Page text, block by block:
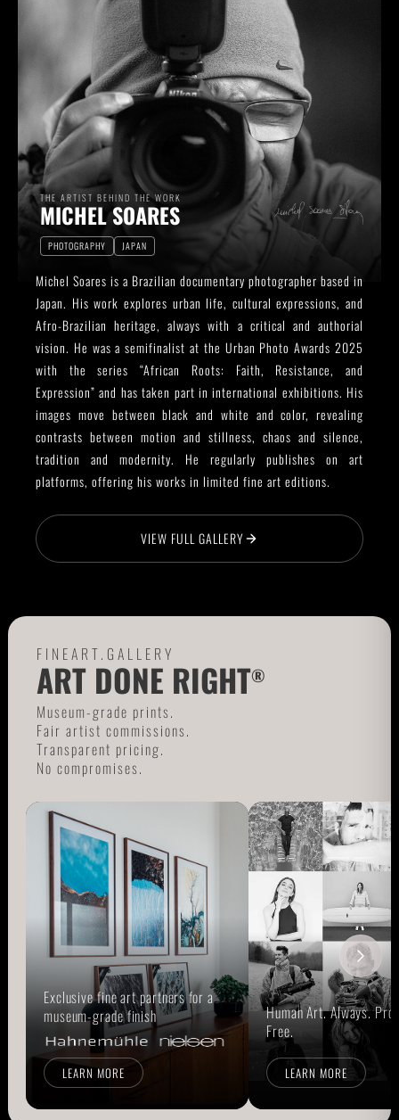
THE ARTIST BEHIND THE WORK
MICHEL SOARES
PHOTOGRAPHY JAPAN
Michel Soares is a Brazilian documentary photographer based in
Japan. His work explores urban life, cultural expressions, and
Afro-Brazilian heritage, always with a critical and authorial
vision. He was a semifinalist at the Urban Photo Awards 2025
with the series “African Roots: Faith, Resistance, and
Expression” and has taken part in international exhibitions. His
images move between black and white and color, revealing
contrasts between motion and stillness, chaos and silence,
tradition and modernity. He regularly publishes on art
platforms, offering his works in limited fine art editions.
VIEW FULL GALLERY
FINEART.GALLERY
ART DONE RIGHT®
Museum-grade prints.
Fair artist commissions.
Transparent pricing.
No compromises.
Exclusive fine art partners for a
museum-grade finish
LEARN MORE
Human Art. Always.
Free.
LEARN MORE